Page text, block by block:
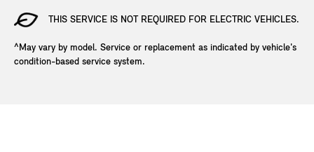
THIS SERVICE IS NOT REQUIRED FOR ELECTRIC VEHICLES.
^May vary by model. Service or replacement as indicated by vehicle's
condition-based service system.